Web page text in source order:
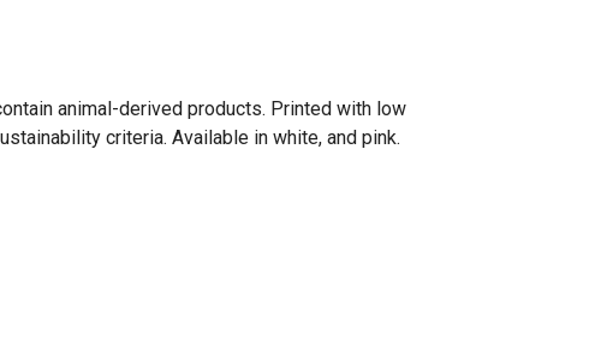
animal-derived products. Printed with low
criteria. Available in white, and pink.